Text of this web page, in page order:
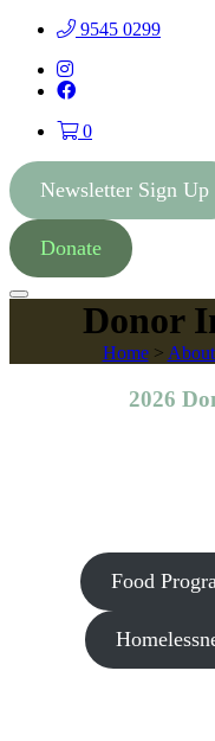
9545 0299
Instagram
Facebook
0
Newsletter Sign Up
Donate
Menu Donor
Home>
2026
Food